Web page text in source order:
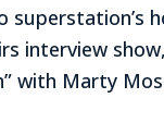
superstation’s
interview
with Marty